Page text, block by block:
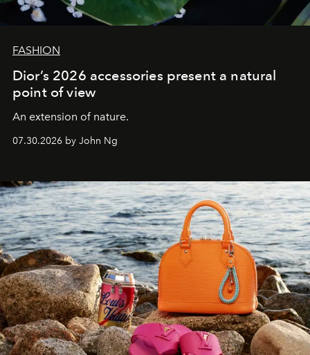
FASHION
Dior’s 2026 accessories present a natural
point of view
An extension of nature.
07.30.2026 by John Ng